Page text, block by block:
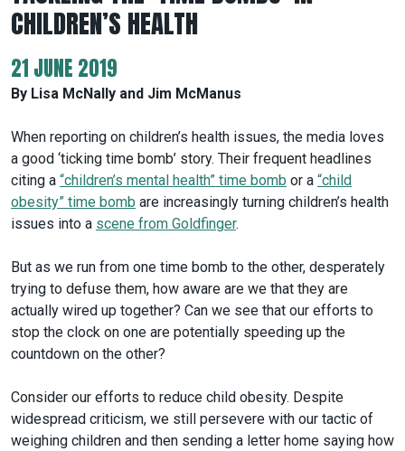
CHILDREN’S HEALTH
21 JUNE 2019
By Lisa McNally and Jim McManus
When reporting on children’s health issues, the media loves
a good ‘ticking time bomb’ story. Their frequent headlines
citing a “children’s mental health” time bomb or a “child
obesity” time bomb are increasingly turning children’s health
issues into a scene from Goldfinger.
But as we run from one time bomb to the other, desperately
trying to defuse them, how aware are we that they are
actually wired up together? Can we see that our efforts to
stop the clock on one are potentially speeding up the
countdown on the other?
Consider our efforts to reduce child obesity. Despite
widespread criticism, we still persevere with our tactic of
weighing children and then sending a letter home saying how